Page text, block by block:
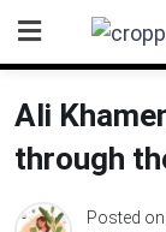
content
Ali
through
Posted on